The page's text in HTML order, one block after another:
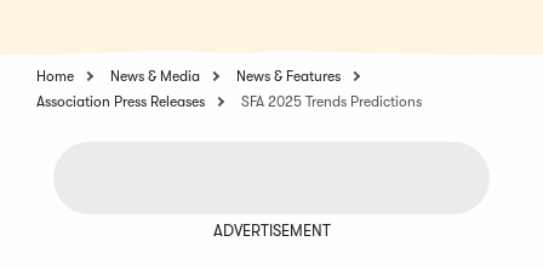
Home News & Media
News & Features
Association Press Releases
SFA 2025 Trends Predictions
ADVERTISEMENT